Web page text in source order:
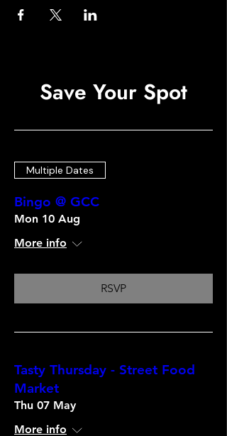
Save Your Spot
Multiple Dates
Bingo @ GCC
Mon 10 Aug
More info
RSVP
Tasty Thursday - Street Food
Market
Thu 07 May
More info